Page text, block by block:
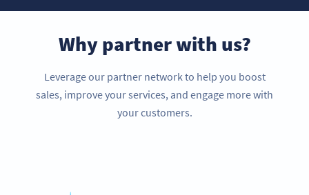
Why partner with us?
Leverage our partner network to help you boost
sales, improve your services, and engage more with
your customers.